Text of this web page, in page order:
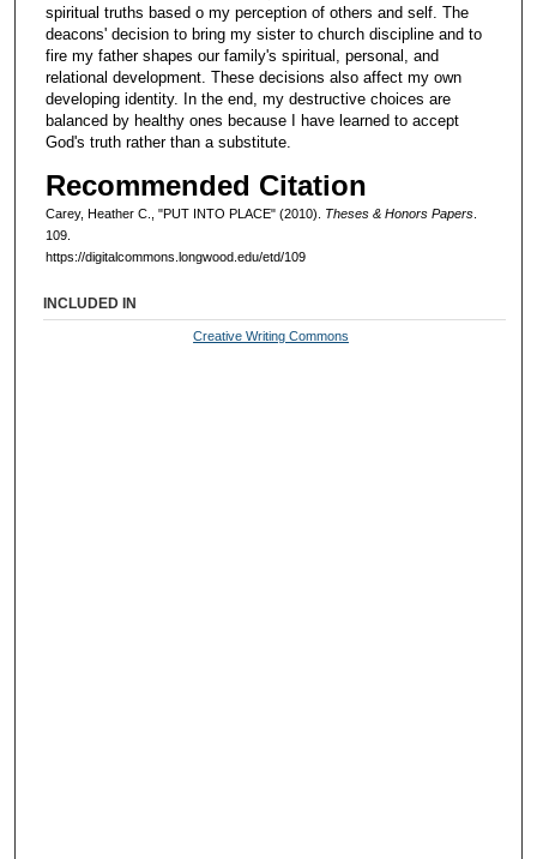
spiritual truths based o my perception of others and self. The
deacons' decision to bring my sister to church discipline and to
fire my father shapes our family's spiritual, personal, and
relational development. These decisions also affect my own
developing identity. In the end, my destructive choices are
balanced by healthy ones because I have learned to accept
God's truth rather than a substitute.
Recommended Citation
Carey, Heather C., "PUT INTO PLACE" (2010). Theses & Honors Papers.
109.
https://digitalcommons.longwood.edu/etd/109
INCLUDED IN
Creative Writing Commons